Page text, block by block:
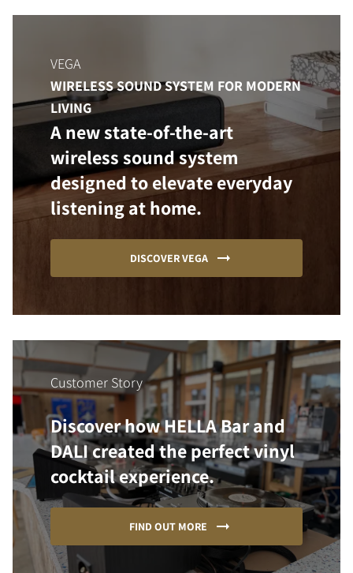
VEGA
WIRELESS SOUND SYSTEM FOR MODERN
LIVING
A new state-of-the-art
wireless sound system
designed to elevate everyday
listening at home.
DISCOVER VEGA
Customer Story
Discover how HELLA Bar and
DALI created the perfect vinyl
cocktail experience.
FIND OUT MORE